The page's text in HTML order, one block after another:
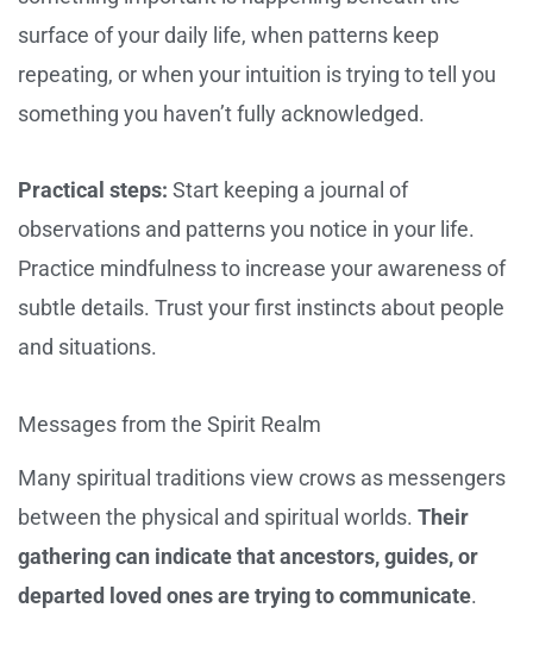
surface of your daily life, when patterns keep
repeating, or when your intuition is trying to tell you
something you haven’t fully acknowledged.
Practical steps: Start keeping a journal of
observations and patterns you notice in your life.
Practice mindfulness to increase your awareness of
subtle details. Trust your first instincts about people
and situations.
Messages from the Spirit Realm
Many spiritual traditions view crows as messengers
between the physical and spiritual worlds. Their
gathering can indicate that ancestors, guides, or
departed loved ones are trying to communicate.